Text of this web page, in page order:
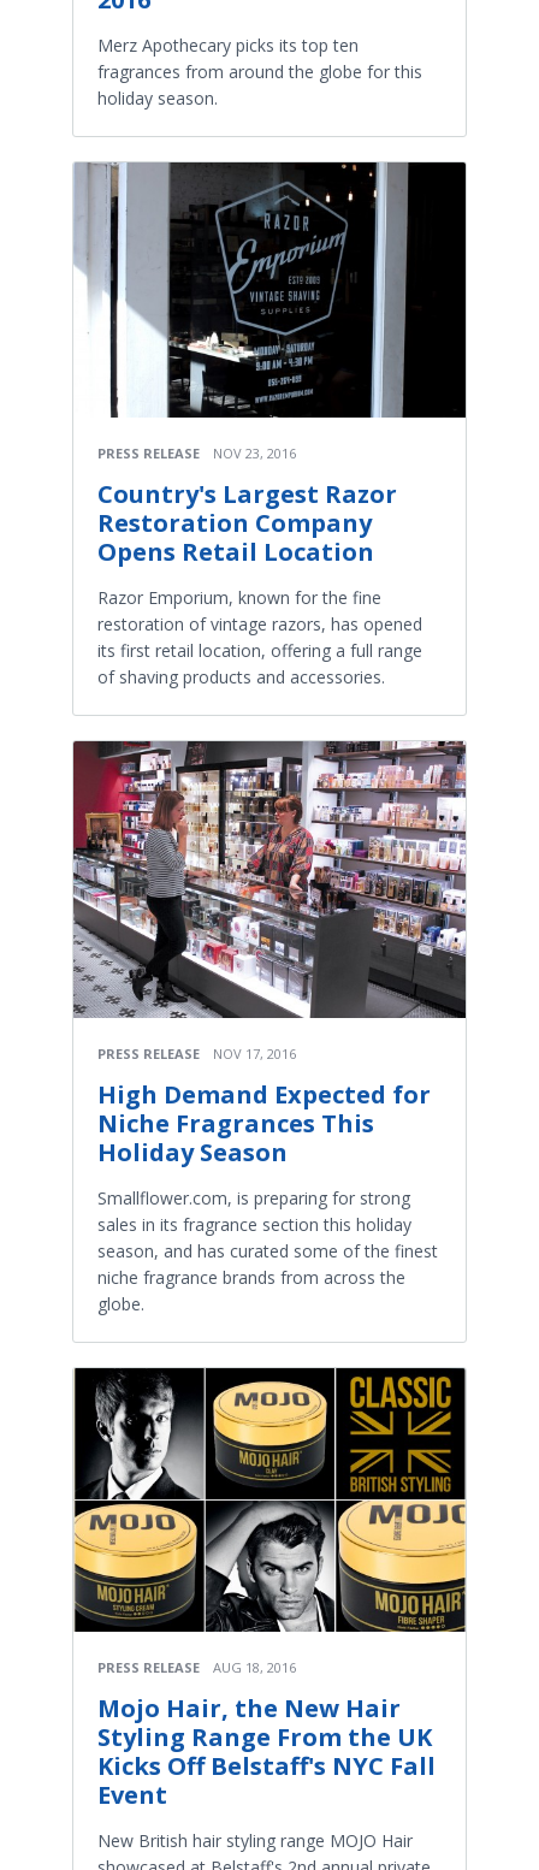
Merz Apothecary picks its top ten
fragrances from around the globe for this
holiday season.
PRESS RELEASE NOV 23, 2016
Country's Largest Razor
Restoration Company
Opens Retail Location
Razor Emporium, known for the fine
restoration of vintage razors, has opened
its first retail location, offering a full range
of shaving products and accessories.
PRESS RELEASE NOV 17, 2016
High Demand Expected for
Niche Fragrances This
Holiday Season
Smallflower.com, is preparing for strong
sales in its fragrance section this holiday
season, and has curated some of the finest
niche fragrance brands from across the
globe.
PRESS RELEASE AUG 18, 2016
Mojo Hair, the New Hair
Styling Range From the UK
Kicks Off Belstaff's NYC Fall
Event
New British hair styling range MOJO Hair